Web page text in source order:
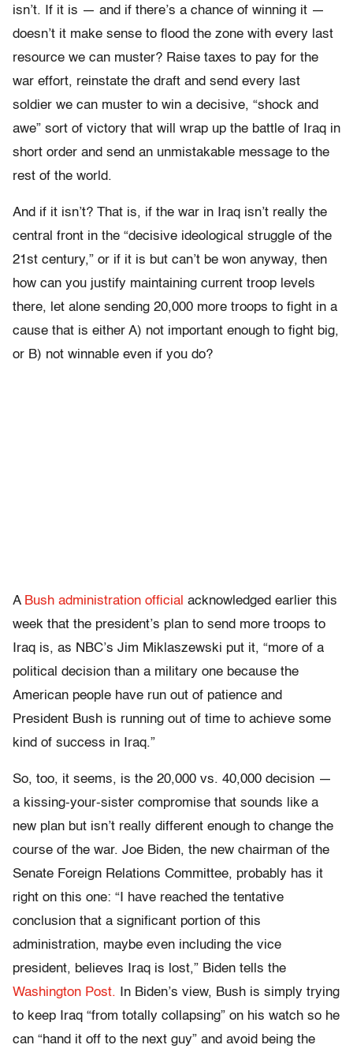
isn’t. If it is — and if there’s a chance of winning it —
doesn’t it make sense to flood the zone with every last
resource we can muster? Raise taxes to pay for the
war effort, reinstate the draft and send every last
soldier we can muster to win a decisive, “shock and
awe” sort of victory that will wrap up the battle of Iraq in
short order and send an unmistakable message to the
rest of the world.
And if it isn’t? That is, if the war in Iraq isn’t really the
central front in the “decisive ideological struggle of the
21st century,” or if it is but can’t be won anyway, then
how can you justify maintaining current troop levels
there, let alone sending 20,000 more troops to fight in a
cause that is either A) not important enough to fight big,
or B) not winnable even if you do?
A Bush administration official acknowledged earlier this
week that the president’s plan to send more troops to
Iraq is, as NBC’s Jim Miklaszewski put it, “more of a
political decision than a military one because the
American people have run out of patience and
President Bush is running out of time to achieve some
kind of success in Iraq.”
So, too, it seems, is the 20,000 vs. 40,000 decision —
a kissing-your-sister compromise that sounds like a
new plan but isn’t really different enough to change the
course of the war. Joe Biden, the new chairman of the
Senate Foreign Relations Committee, probably has it
right on this one: “I have reached the tentative
conclusion that a significant portion of this
administration, maybe even including the vice
president, believes Iraq is lost,” Biden tells the
Washington Post. In Biden’s view, Bush is simply trying
to keep Iraq “from totally collapsing” on his watch so he
can “hand it off to the next guy” and avoid being the